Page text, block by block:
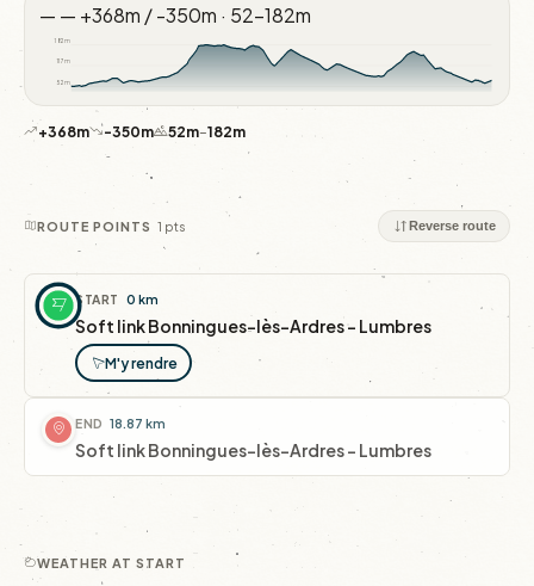
— — +368m / -350m · 52–182m
52m
117m
182m
+368m -350m 52m–182m
ROUTE POINTS 1 pts Reverse route
START 0 km
Soft link Bonningues-lès-Ardres - Lumbres
M'y rendre
END 18.87 km
Soft link Bonningues-lès-Ardres - Lumbres
WEATHER AT START